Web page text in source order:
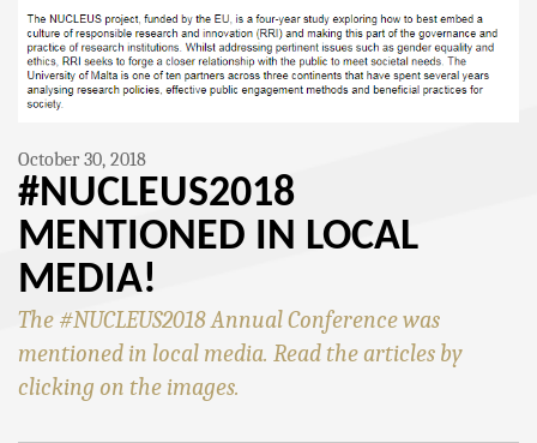
October 30, 2018
#NUCLEUS2018
MENTIONED IN LOCAL
MEDIA!
The #NUCLEUS2018 Annual Conference was
mentioned in local media. Read the articles by
clicking on the images.